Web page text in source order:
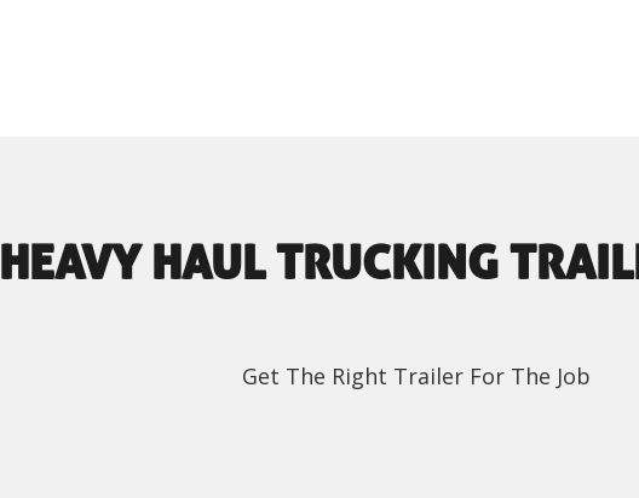
HEAVY HAUL TRUCKING
Get The Right Trailer For The Job